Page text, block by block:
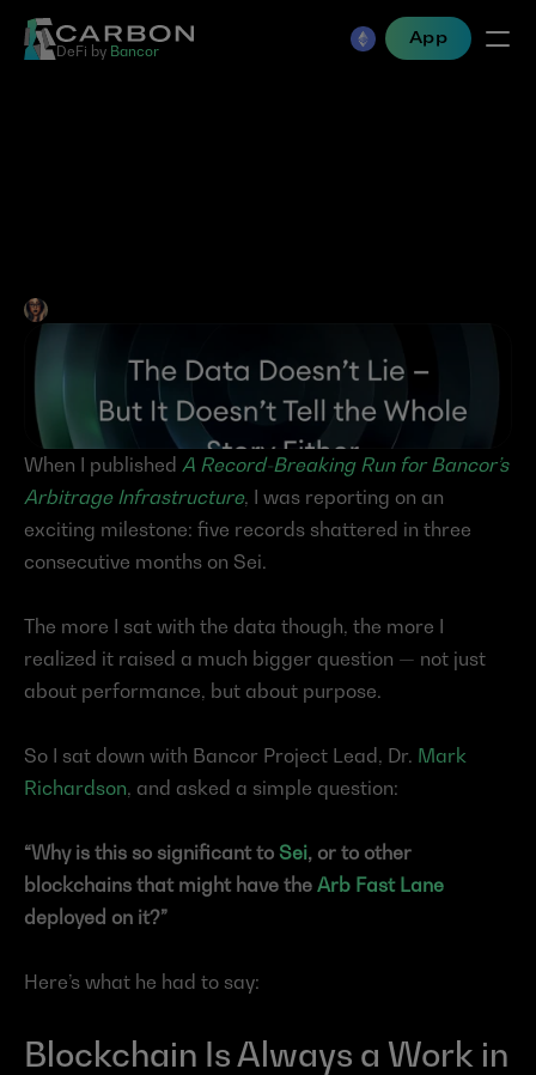
DeFi by Bancor
App
The Data Doesn’t Lie — But
It Doesn’t Tell the Whole
Story Either
Jen Albert Jun 11, 2025
When I published A Record-Breaking Run for Bancor’s
Arbitrage Infrastructure, I was reporting on an
exciting milestone: five records shattered in three
consecutive months on Sei.
The more I sat with the data though, the more I
realized it raised a much bigger question — not just
about performance, but about purpose.
So I sat down with Bancor Project Lead, Dr. Mark
Richardson, and asked a simple question:
“Why is this so significant to Sei, or to other
blockchains that might have the Arb Fast Lane
deployed on it?”
Here’s what he had to say:
Blockchain Is Always a Work in